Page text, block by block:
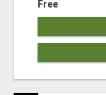
Free